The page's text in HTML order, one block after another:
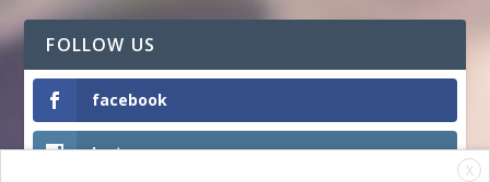
FOLLOW US
facebook
Instagram
X